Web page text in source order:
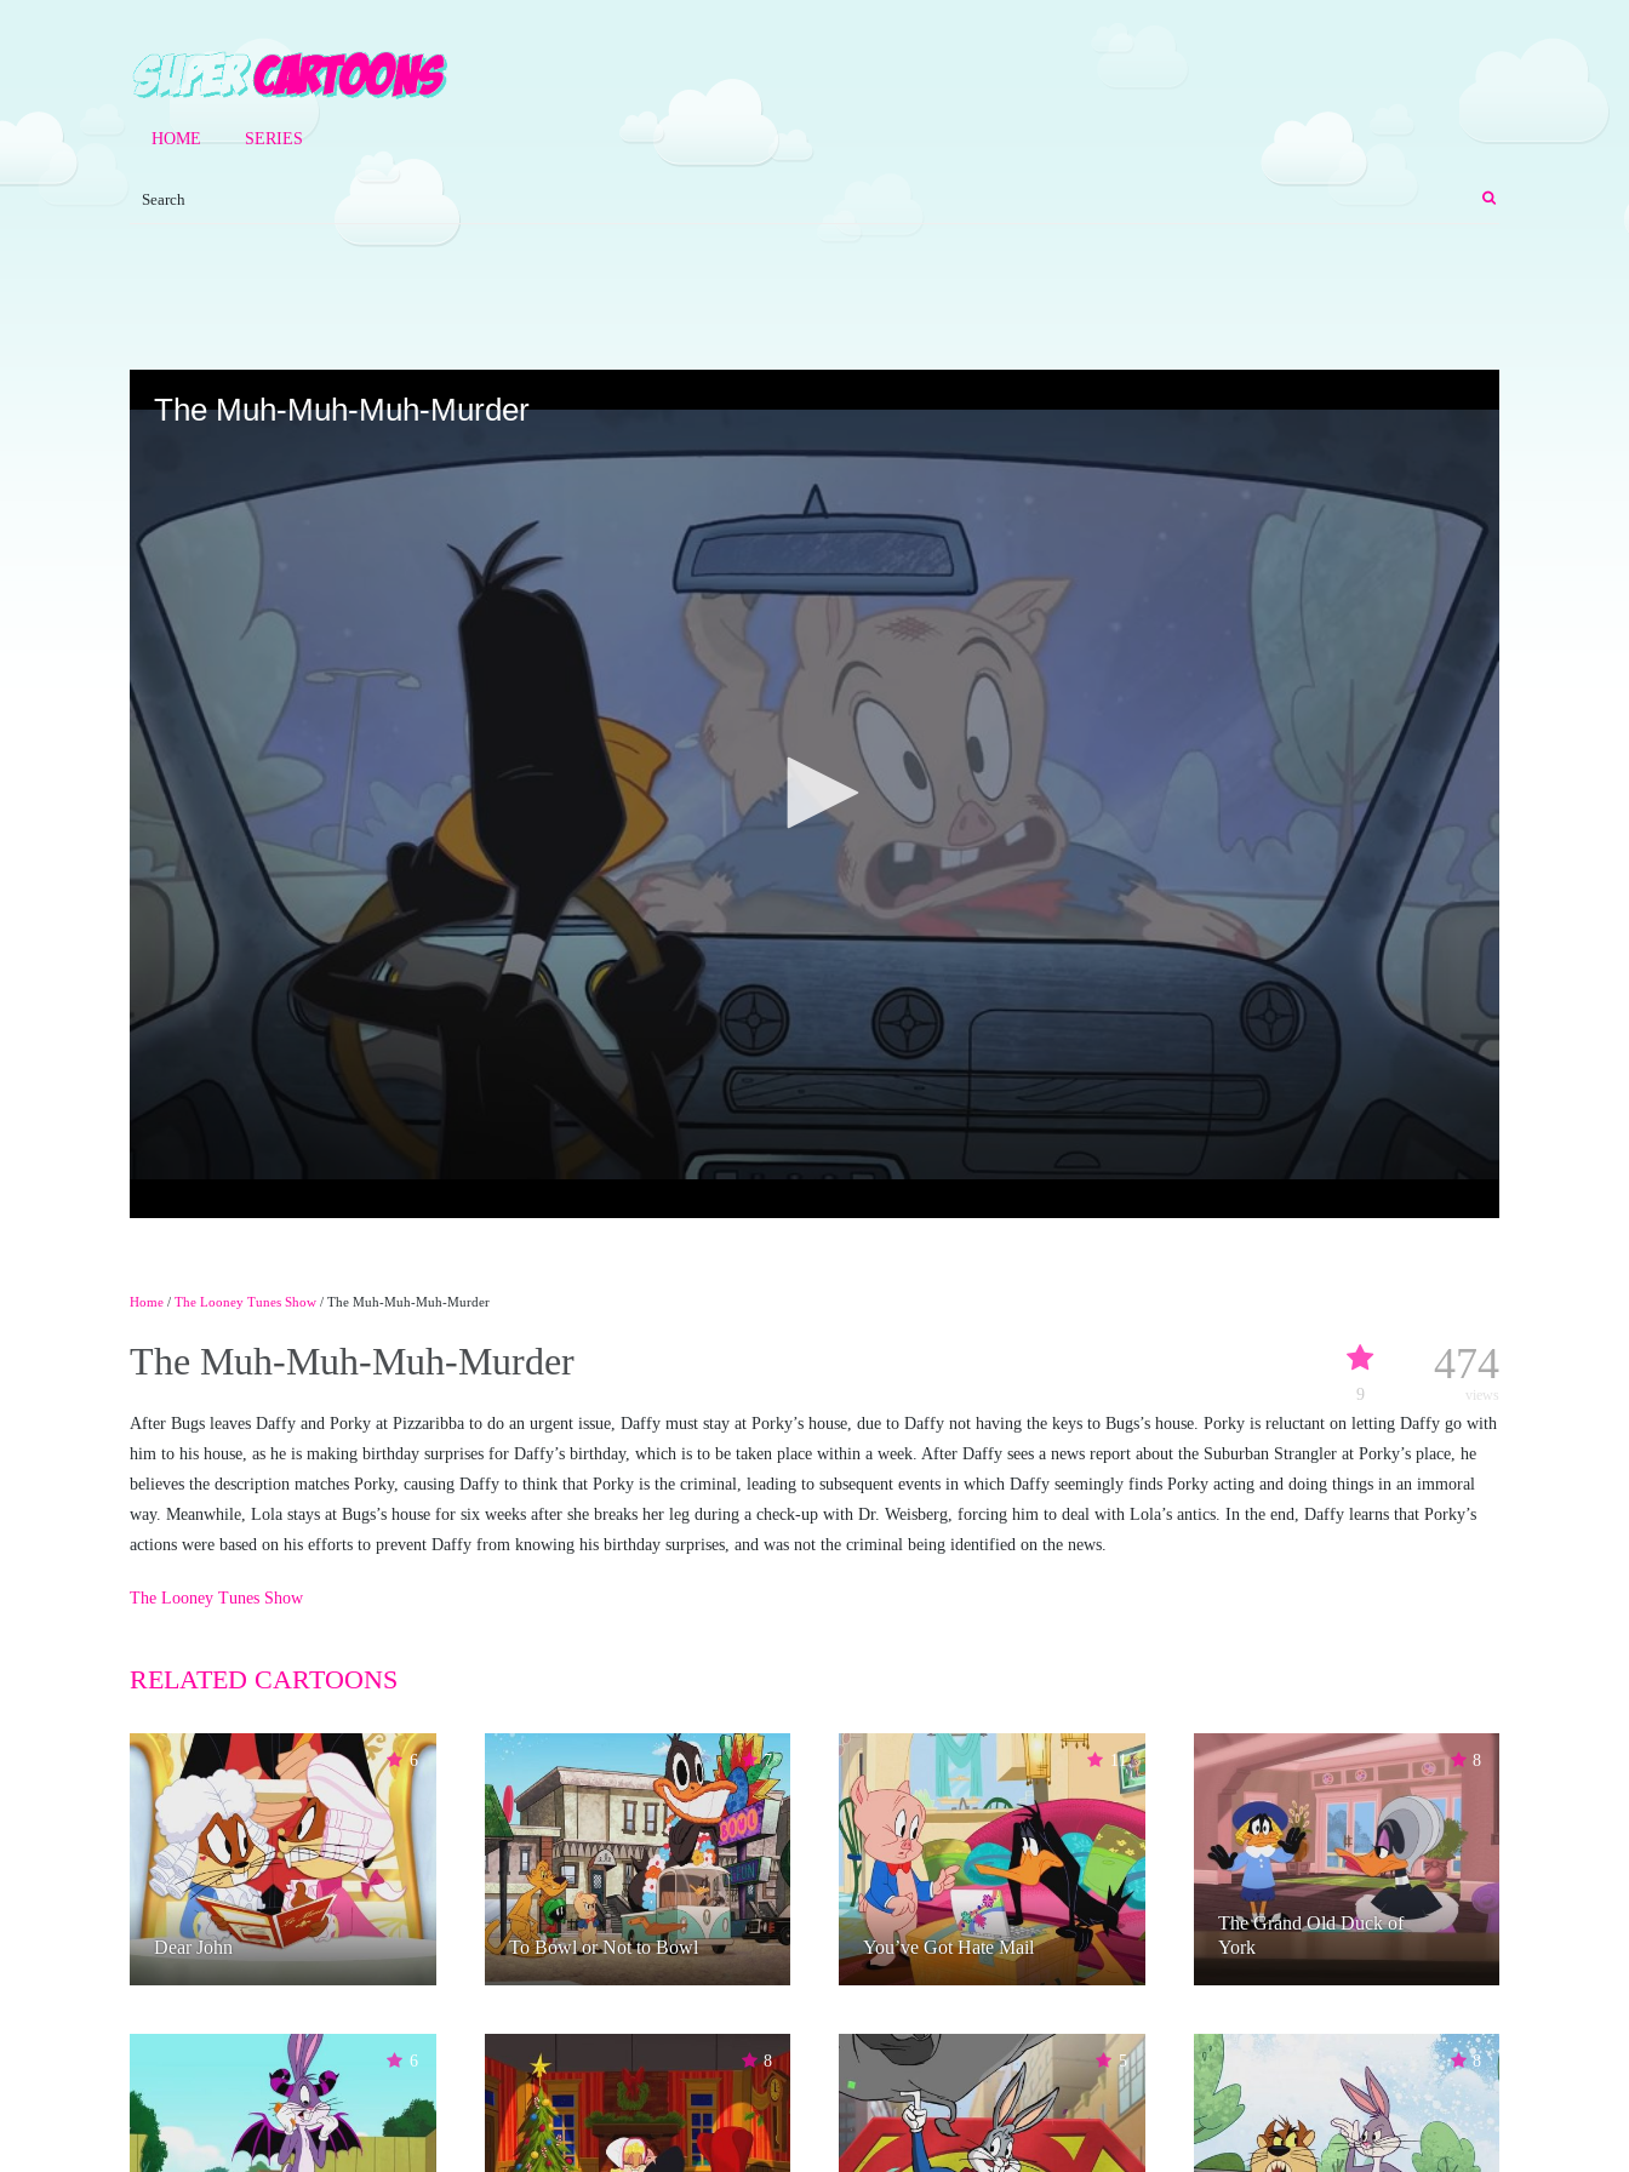
HOME SERIES
The Muh-Muh-Muh-Murder
90%
Home / The Looney Tunes Show / The Muh-Muh-Muh-Murder
The Muh-Muh-Muh-Murder
9
474
views
After Bugs leaves Daffy and Porky at Pizzaribba to do an urgent issue, Daffy must stay at Porky’s house, due to Daffy not having the keys to Bugs’s house. Porky is reluctant on letting Daffy go with
him to his house, as he is making birthday surprises for Daffy’s birthday, which is to be taken place within a week. After Daffy sees a news report about the Suburban Strangler at Porky’s place, he
believes the description matches Porky, causing Daffy to think that Porky is the criminal, leading to subsequent events in which Daffy seemingly finds Porky acting and doing things in an immoral
way. Meanwhile, Lola stays at Bugs’s house for six weeks after she breaks her leg during a check-up with Dr. Weisberg, forcing him to deal with Lola’s antics. In the end, Daffy learns that Porky’s
actions were based on his efforts to prevent Daffy from knowing his birthday surprises, and was not the criminal being identified on the news.
The Looney Tunes Show
RELATED CARTOONS
6
Dear John
7
To Bowl or Not to Bowl
11
You’ve Got Hate Mail
8
The Grand Old Duck of
York
6 8 5 8